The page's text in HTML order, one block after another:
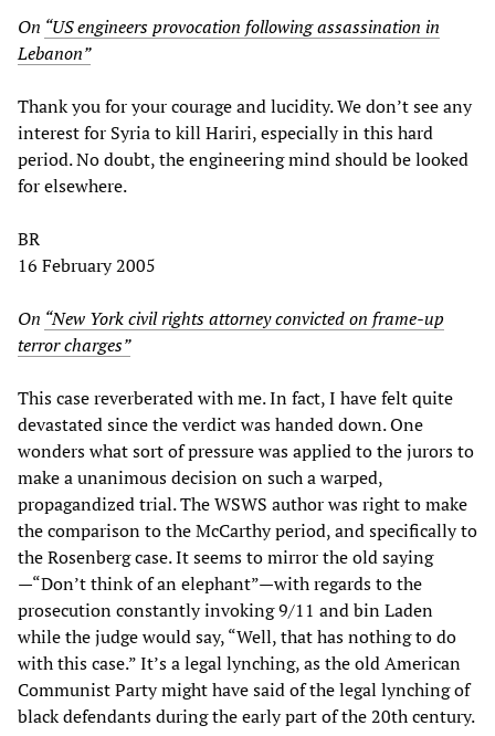
On “US engineers provocation following assassination in
Lebanon”
Thank you for your courage and lucidity. We don’t see any
interest for Syria to kill Hariri, especially in this hard
period. No doubt, the engineering mind should be looked
for elsewhere.
BR
16 February 2005
On “New York civil rights attorney convicted on frame-up
terror charges”
This case reverberated with me. In fact, I have felt quite
devastated since the verdict was handed down. One
wonders what sort of pressure was applied to the jurors to
make a unanimous decision on such a warped,
propagandized trial. The WSWS author was right to make
the comparison to the McCarthy period, and specifically to
the Rosenberg case. It seems to mirror the old saying
—“Don’t think of an elephant”—with regards to the
prosecution constantly invoking 9/11 and bin Laden
while the judge would say, “Well, that has nothing to do
with this case.” It’s a legal lynching, as the old American
Communist Party might have said of the legal lynching of
black defendants during the early part of the 20th century.